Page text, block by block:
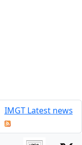
IMGT Latest news